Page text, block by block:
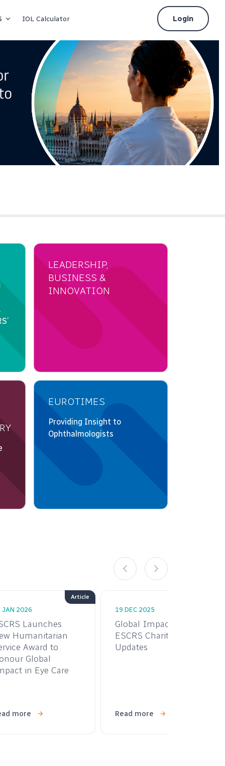
IOL Calculator Login
LEADERSHIP,
BUSINESS &
INNOVATION
EUROTIMES
Article
JAN 2026
Launches
Humanitarian
Award to
Global
in Eye Care
more
19 DEC 2025
Global Impact:
ESCRS Charity
Updates
Read more